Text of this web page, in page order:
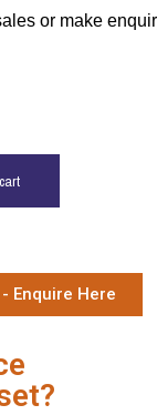
or make
Enquire Here